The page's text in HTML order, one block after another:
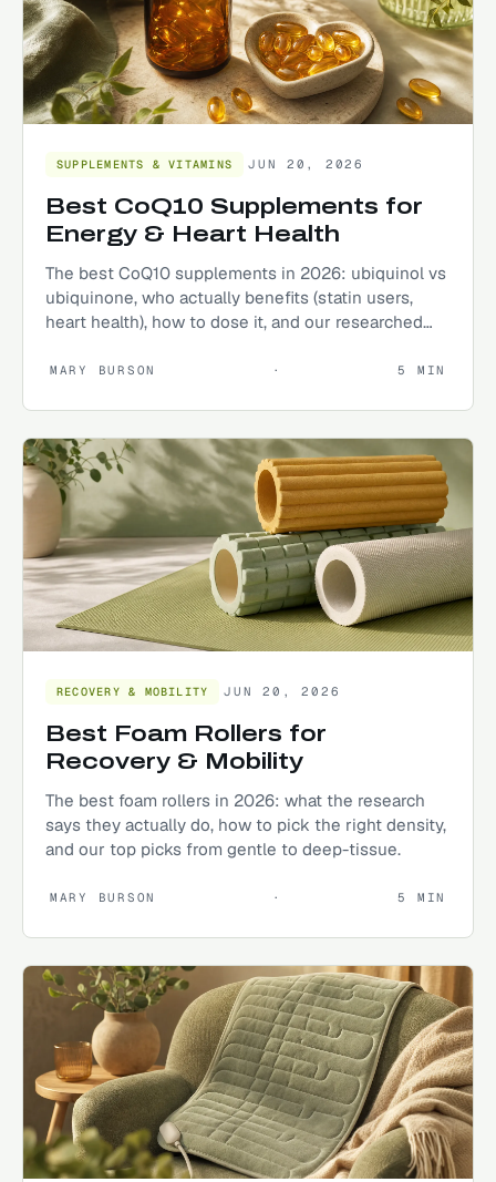
SUPPLEMENTS & VITAMINS JUN 20, 2026
Best CoQ10 Supplements for
Energy & Heart Health
The best CoQ10 supplements in 2026: ubiquinol vs
ubiquinone, who actually benefits (statin users,
heart health), how to dose it, and our researched
MARY BURSON · 5 MIN
RECOVERY & MOBILITY JUN 20, 2026
Best Foam Rollers for
Recovery & Mobility
The best foam rollers in 2026: what the research
says they actually do, how to pick the right density,
and our top picks from gentle to deep-tissue.
MARY BURSON · 5 MIN